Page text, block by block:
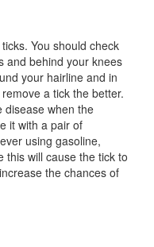
You should check
and behind your knees
your hairline and in
a tick the better.
disease when the
it with a pair of
using gasoline,
this will cause the tick to
the chances of